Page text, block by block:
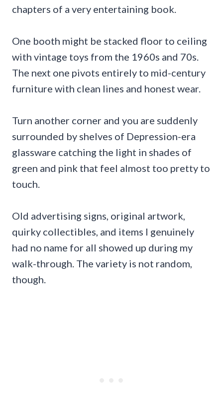
chapters of a very entertaining book.
One booth might be stacked floor to ceiling
with vintage toys from the 1960s and 70s.
The next one pivots entirely to mid-century
furniture with clean lines and honest wear.
Turn another corner and you are suddenly
surrounded by shelves of Depression-era
glassware catching the light in shades of
green and pink that feel almost too pretty to
touch.
Old advertising signs, original artwork,
quirky collectibles, and items I genuinely
had no name for all showed up during my
walk-through. The variety is not random,
though.